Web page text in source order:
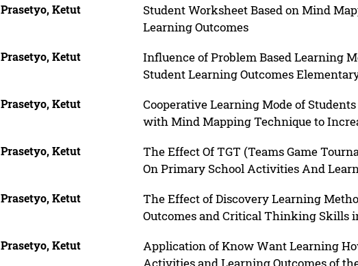
Prasetyo, Ketut
Student Worksheet Based on Mind
Learning Outcomes
Prasetyo, Ketut
Influence of Problem Based Learning
Student Learning Outcomes
Prasetyo, Ketut
Cooperative Learning Mode of
with Mind Mapping Technique to
Prasetyo, Ketut
The Effect Of TGT (Teams Game
On Primary School Activities And
Prasetyo, Ketut
The Effect of Discovery Learning
Outcomes and Critical Thinking Skills
Prasetyo, Ketut
Application of Know Want Learning
Activities and Learning Outcomes of